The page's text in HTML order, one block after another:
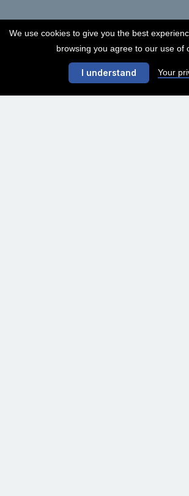
We use cookies to give you the best
browsing you agree to our use of
I understand Your